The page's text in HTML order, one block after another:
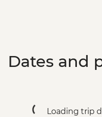
Dates and
Loading trip